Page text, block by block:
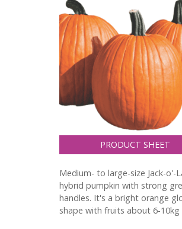
PRODUCT SHEET
Medium- to large-size Jack-o'-
hybrid pumpkin with strong
handles. It's a bright orange
shape with fruits about 6-10kg